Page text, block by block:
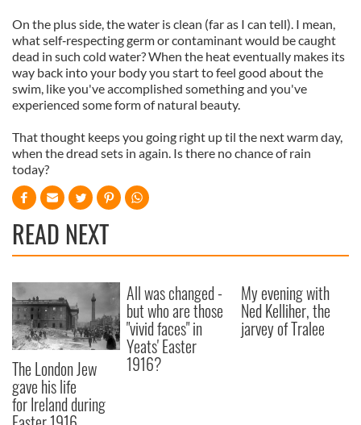
On the plus side, the water is clean (far as I can tell). I mean,
what self‑respecting germ or contaminant would be caught
dead in such cold water? When the heat eventually makes its
way back into your body you start to feel good about the
swim, like you've accomplished something and you've
experienced some form of natural beauty.
That thought keeps you going right up til the next warm day,
when the dread sets in again. Is there no chance of rain
today?
READ NEXT
The London Jew
gave his life
for Ireland during
All was changed -
but who are those
"vivid faces" in
Yeats' Easter
1916?
My evening with
Ned Kelliher, the
jarvey of Tralee